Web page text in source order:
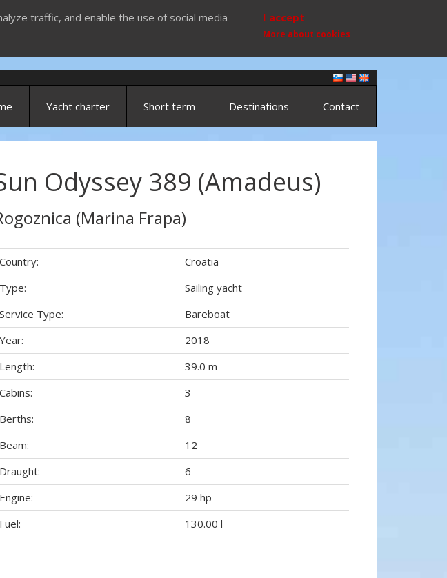
traffic, and enable the use of social media
I accept
More about cookies
Yacht charter Short term Destinations Contact
Odyssey 389 (Amadeus)
(Marina Frapa)
Country:
Croatia
Type:
Sailing yacht
Service Type:
Bareboat
Year:
2018
Length:
39.0 m
Cabins:
3
Berths:
8
Beam:
12
Draught:
6
Engine:
29 hp
Fuel:
130.00 l